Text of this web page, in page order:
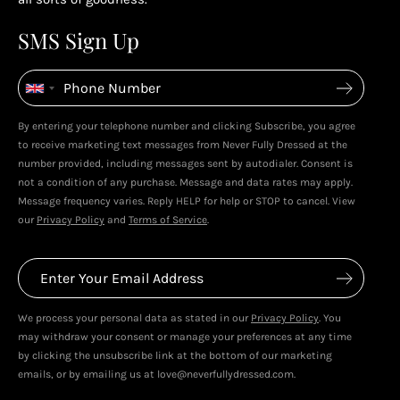
4
4 Enjoy spending your rewards & more perks...
Live In Dubai With Leila!
January 2026
Leila's Top Sale Picks!
December 2025
SMS Sign Up
By entering your telephone number and clicking Subscribe, you agree
to receive marketing text messages from Never Fully Dressed at the
number provided, including messages sent by autodialer. Consent is
not a condition of any purchase. Message and data rates may apply.
Message frequency varies. Reply HELP for help or STOP to cancel. View
our Privacy Policy and Terms of Service.
We process your personal data as stated in our Privacy Policy. You
may withdraw your consent or manage your preferences at any time
by clicking the unsubscribe link at the bottom of our marketing
emails, or by emailing us at love@neverfullydressed.com.